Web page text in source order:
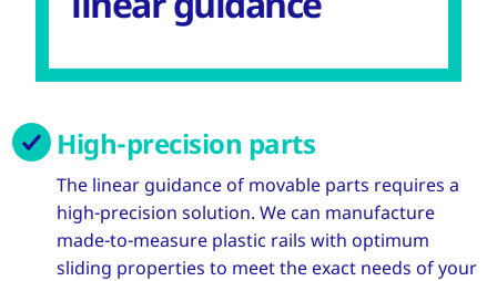
High-precision parts
The linear guidance of movable parts requires a
high-precision solution. We can manufacture
made-to-measure plastic rails with optimum
sliding properties to meet the exact needs of your